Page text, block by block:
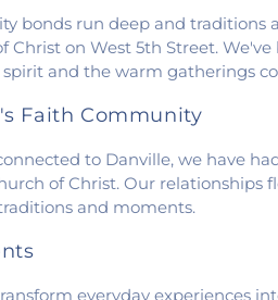
First Church of God,
Church,First
Church, Fithian
Church of the Nazarene
Georgetown United
Mission Church,Holy
United Methodist
,Immanuel Lutheran Church
Pisgah Church
bonds run deep and
Christ on West 5th Street.
and the warm gatherings
Faith Community
to Danville, we have
of Christ. Our
and moments.
everyday experiences